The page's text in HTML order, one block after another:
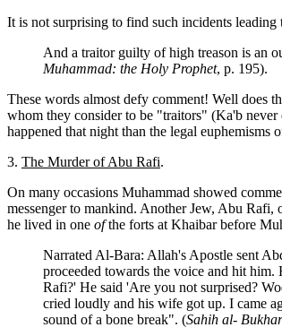
It is not surprising to find such incidents
And a traitor guilty of high treason is an
Muhammad: the Holy Prophet, p. 195).
These words almost defy comment! Well does
whom they consider to be "traitors" (Ka'b never
happened that night than the legal
3. The Murder of Abu Rafi.
On many occasions Muhammad showed
messenger to mankind. Another Jew, Abu
he lived in one ofthe forts at Khaibar before
Narrated Al-Bara: Allah's Apostle sent
proceeded towards the voice and hit
Rafi?' He said 'Are you not surprised?
cried loudly and his wife got up. I came
sound of a bone break". (Sahih al-